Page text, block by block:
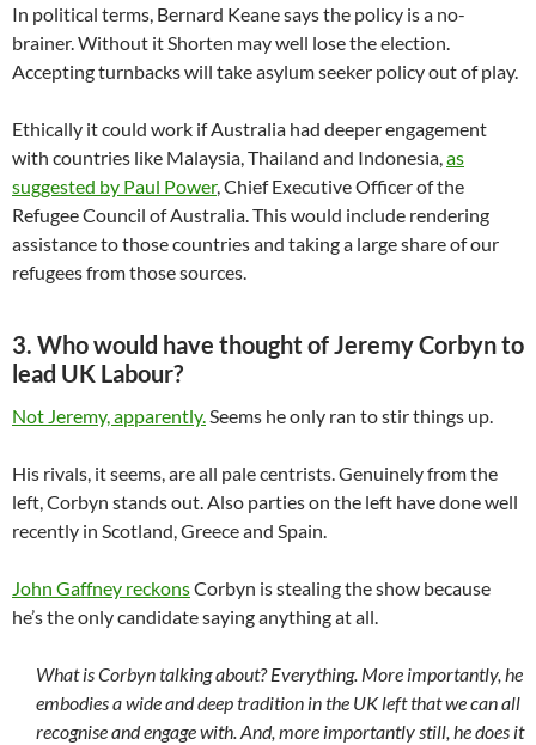
In political terms, Bernard Keane says the policy is a no-
brainer. Without it Shorten may well lose the election.
Accepting turnbacks will take asylum seeker policy out of play.
Ethically it could work if Australia had deeper engagement
with countries like Malaysia, Thailand and Indonesia,as
suggested by Paul Power, Chief Executive Officer of the
Refugee Council of Australia. This would include rendering
assistance to those countries and taking a large share of our
refugees from those sources.
3. Who would have thought of Jeremy Corbyn to
lead UK Labour?
Not Jeremy, apparently.Seems he only ran to stir things up.
His rivals, it seems, are all pale centrists. Genuinely from the
left, Corbyn stands out. Also parties on the left have done well
recently in Scotland, Greece and Spain.
John Gaffney reckonsCorbyn is stealing the show because
he’s the only candidate saying anything at all.
What is Corbyn talking about? Everything. More importantly, he
embodies a wide and deep tradition in the UK left that we can all
recognise and engage with. And, more importantly still, he does it